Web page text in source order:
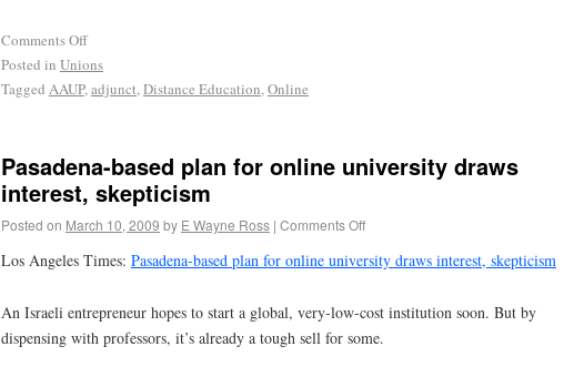
Comments Off
Posted in Unions
Tagged AAUP,adjunct,Distance Education,Online
Pasadena-based plan for online university draws
interest, skepticism
Posted on March 10, 2009 by E Wayne Ross | Comments Off
Los Angeles Times: Pasadena-based plan for online university draws interest, skepticism
An Israeli entrepreneur hopes to start a global, very-low-cost institution soon. But by
dispensing with professors, it’s already a tough sell for some.